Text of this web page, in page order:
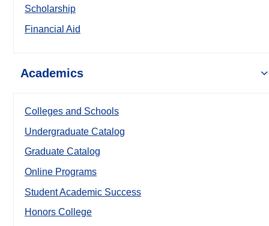
Scholarship
Financial Aid
Academics
Colleges and Schools
Undergraduate Catalog
Graduate Catalog
Online Programs
Student Academic Success
Honors College